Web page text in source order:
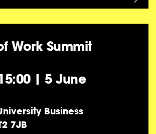
Work Summit
| 5 June
Business
7JB